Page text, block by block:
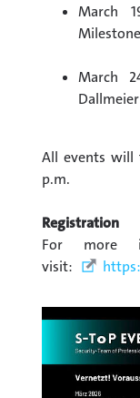
March
March
All events will
p.m.
Registration
For more
visit: